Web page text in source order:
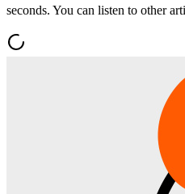
seconds. You can listen to other